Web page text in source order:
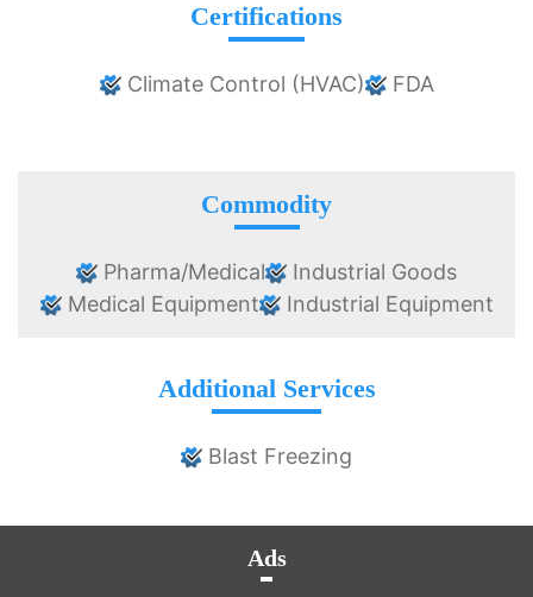
Certifications
Climate Control (HVAC) FDA
Commodity
Pharma/Medical
Industrial Goods
Medical Equipment
Industrial Equipment
Additional Services
Blast Freezing
Ads